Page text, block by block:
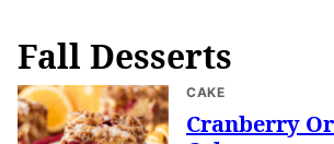
Fall Desserts
CAKE
Cranberry